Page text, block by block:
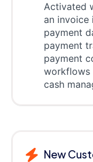
Activated
an invoice
payment
payment
payment
workflows
cash
New